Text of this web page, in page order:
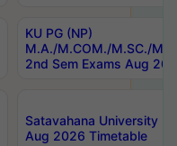
KU PG (NP)
M.A./M.COM./M.SC./
2nd Sem Exams Aug
Satavahana University
Aug 2026 Timetable